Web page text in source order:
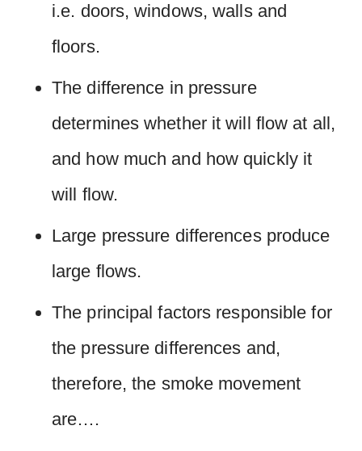
i.e. doors, windows, walls and
floors.
The difference in pressure
determines whether it will flow at all,
and how much and how quickly it
will flow.
Large pressure differences produce
large flows.
The principal factors responsible for
the pressure differences and,
therefore, the smoke movement
are….